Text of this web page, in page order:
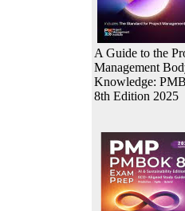
A Guide to the
Management
Knowledge:
8th Edition 2025